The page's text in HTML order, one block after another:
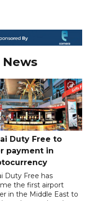
Duty Free to
payment in
Duty Free has
the first airport
in the Middle East to